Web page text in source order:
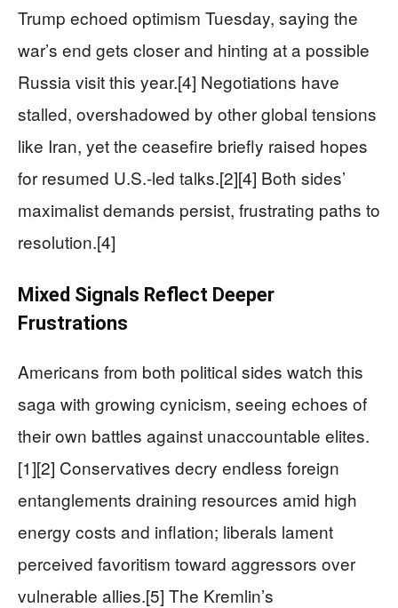
Trump echoed optimism Tuesday, saying the
war’s end gets closer and hinting at a possible
Russia visit this year.[4] Negotiations have
stalled, overshadowed by other global tensions
like Iran, yet the ceasefire briefly raised hopes
for resumed U.S.-led talks.[2][4] Both sides’
maximalist demands persist, frustrating paths to
resolution.[4]
Mixed Signals Reflect Deeper
Frustrations
Americans from both political sides watch this
saga with growing cynicism, seeing echoes of
their own battles against unaccountable elites.
[1][2] Conservatives decry endless foreign
entanglements draining resources amid high
energy costs and inflation; liberals lament
perceived favoritism toward aggressors over
vulnerable allies.[5] The Kremlin’s